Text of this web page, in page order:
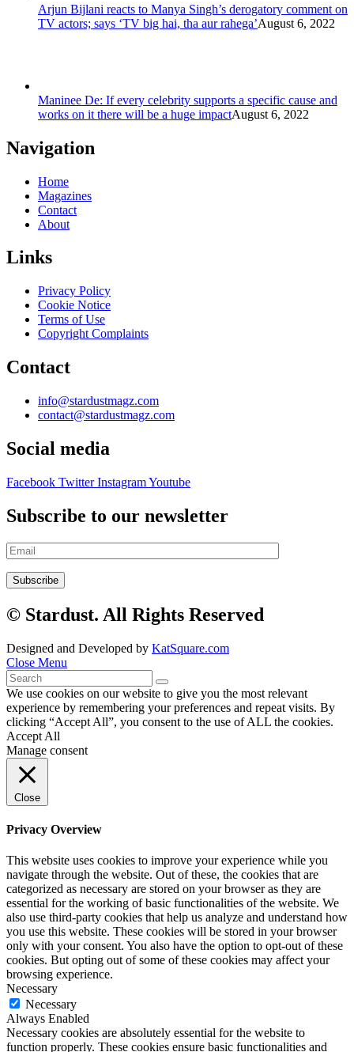
Arjun Bijlani reacts to Manya Singh’s derogatory comment on
TV actors; says ‘TV big hai, tha aur rahega’August 6, 2022
Maninee De: If every celebrity supports a specific cause and
works on it there will be a huge impactAugust 6, 2022
Navigation
Home
Magazines
Contact
About
Links
Privacy Policy
Cookie Notice
Terms of Use
Copyright Complaints
Contact
info@stardustmagz.com
contact@stardustmagz.com
Social media
Facebook Twitter InstagramYoutube
Subscribe to our newsletter
© Stardust. All Rights Reserved
Designed and Developed by KatSquare.com
Close Menu
We use cookies on our website to give you the most relevant
experience by remembering your preferences and repeat visits. By
clicking “Accept All”, you consent to the use of ALL the cookies.
Accept All
Manage consent
Close
Privacy Overview
This website uses cookies to improve your experience while you
navigate through the website. Out of these, the cookies that are
categorized as necessary are stored on your browser as they are
essential for the working of basic functionalities of the website. We
also use third-party cookies that help us analyze and understand how
you use this website. These cookies will be stored in your browser
only with your consent. You also have the option to opt-out of these
cookies. But opting out of some of these cookies may affect your
browsing experience.
Necessary
Necessary
Always Enabled
Necessary cookies are absolutely essential for the website to
function properly. These cookies ensure basic functionalities and